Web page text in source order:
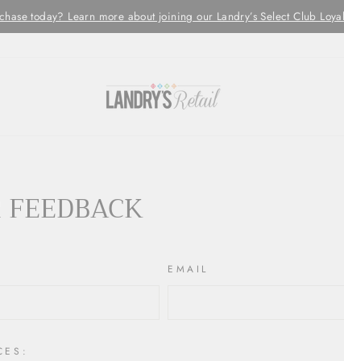
today? Learn more about joining our Landry’s Select Club Loyalty
EMAIL